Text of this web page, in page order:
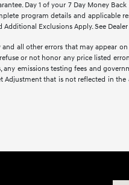
Day 1 of your 7 Day Money
program details and applicable
Exclusions Apply. See
all other errors that may appear
or not honor any price listed
emissions testing fees and
that is not reflected in the